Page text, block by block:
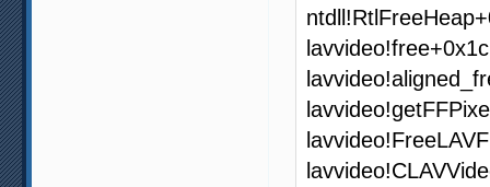
lavvideo!free+0x1c